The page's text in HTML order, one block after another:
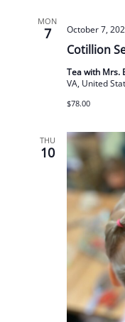
MON
7
Cotillion
October 7,
Tea with Mrs.
VA, United
$78.00
THU
10